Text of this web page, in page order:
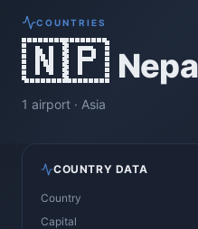
COUNTRIES
🇳🇵
1 airport · Asia
COUNTRY DATA
Country
Capital